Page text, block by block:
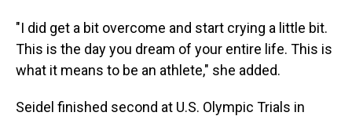
"I did get a bit overcome and start crying a little bit.
This is the day you dream of your entire life. This is
what it means to be an athlete," she added.
Seidel finished second at U.S. Olympic Trials in